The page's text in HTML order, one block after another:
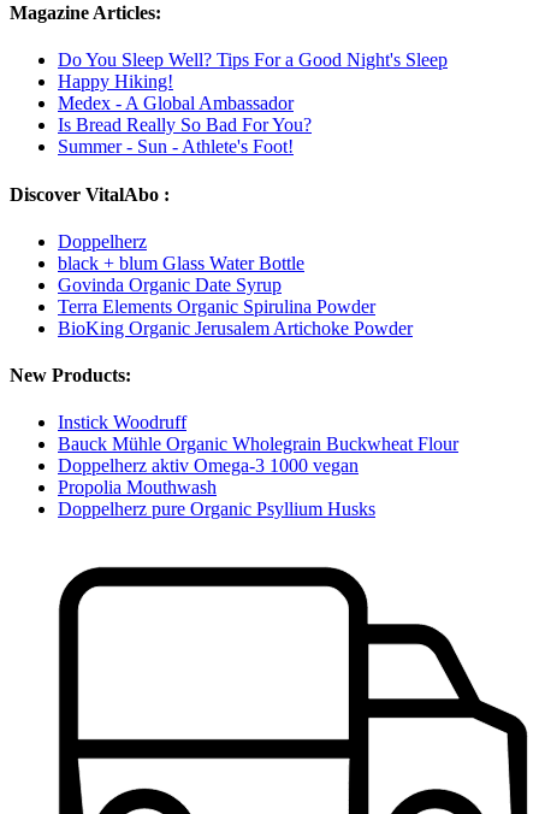
Magazine Articles:
Do You Sleep Well? Tips For a Good Night's Sleep
Happy Hiking!
Medex - A Global Ambassador
Is Bread Really So Bad For You?
Summer - Sun - Athlete's Foot!
Discover VitalAbo :
Doppelherz
black + blum Glass Water Bottle
Govinda Organic Date Syrup
Terra Elements Organic Spirulina Powder
BioKing Organic Jerusalem Artichoke Powder
New Products:
Instick Woodruff
Bauck Mühle Organic Wholegrain Buckwheat Flour
Doppelherz aktiv Omega-3 1000 vegan
Propolia Mouthwash
Doppelherz pure Organic Psyllium Husks